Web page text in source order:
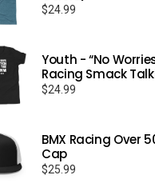
$24.99
Youth - “No
Racing Smack
$24.99
BMX Racing Over
Cap
$25.99